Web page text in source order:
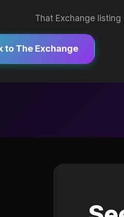
That Exchange
to The Exchange